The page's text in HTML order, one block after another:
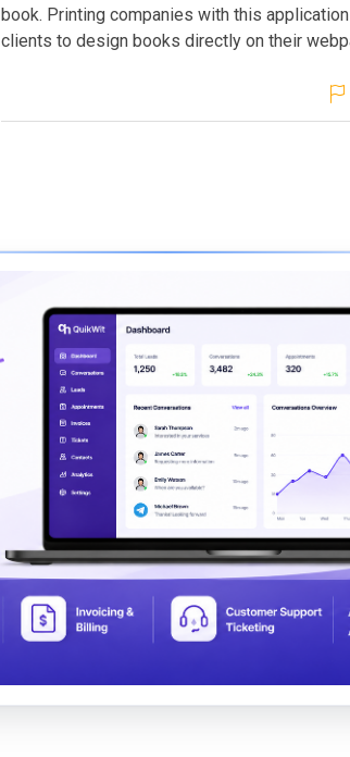
book. Printing companies with this
clients to design books directly on their